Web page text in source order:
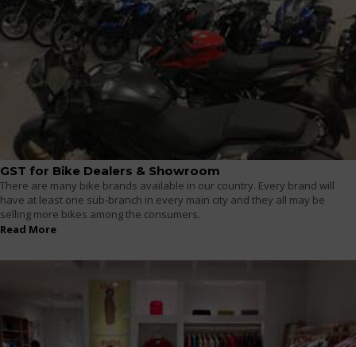
GST for Bike Dealers & Showroom
There are many bike brands available in our country. Every brand will
have at least one sub-branch in every main city and they all may be
selling more bikes among the consumers.
Read More